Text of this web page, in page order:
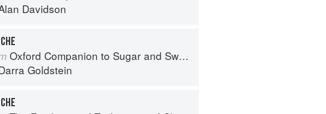
Davidson
Oxford Companion to Sugar and Sweets
Goldstein